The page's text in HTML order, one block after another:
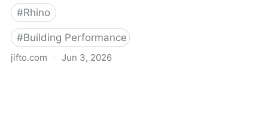
#Rhino
#Building Performance Simulation
jifto.com · Jun 3, 2026